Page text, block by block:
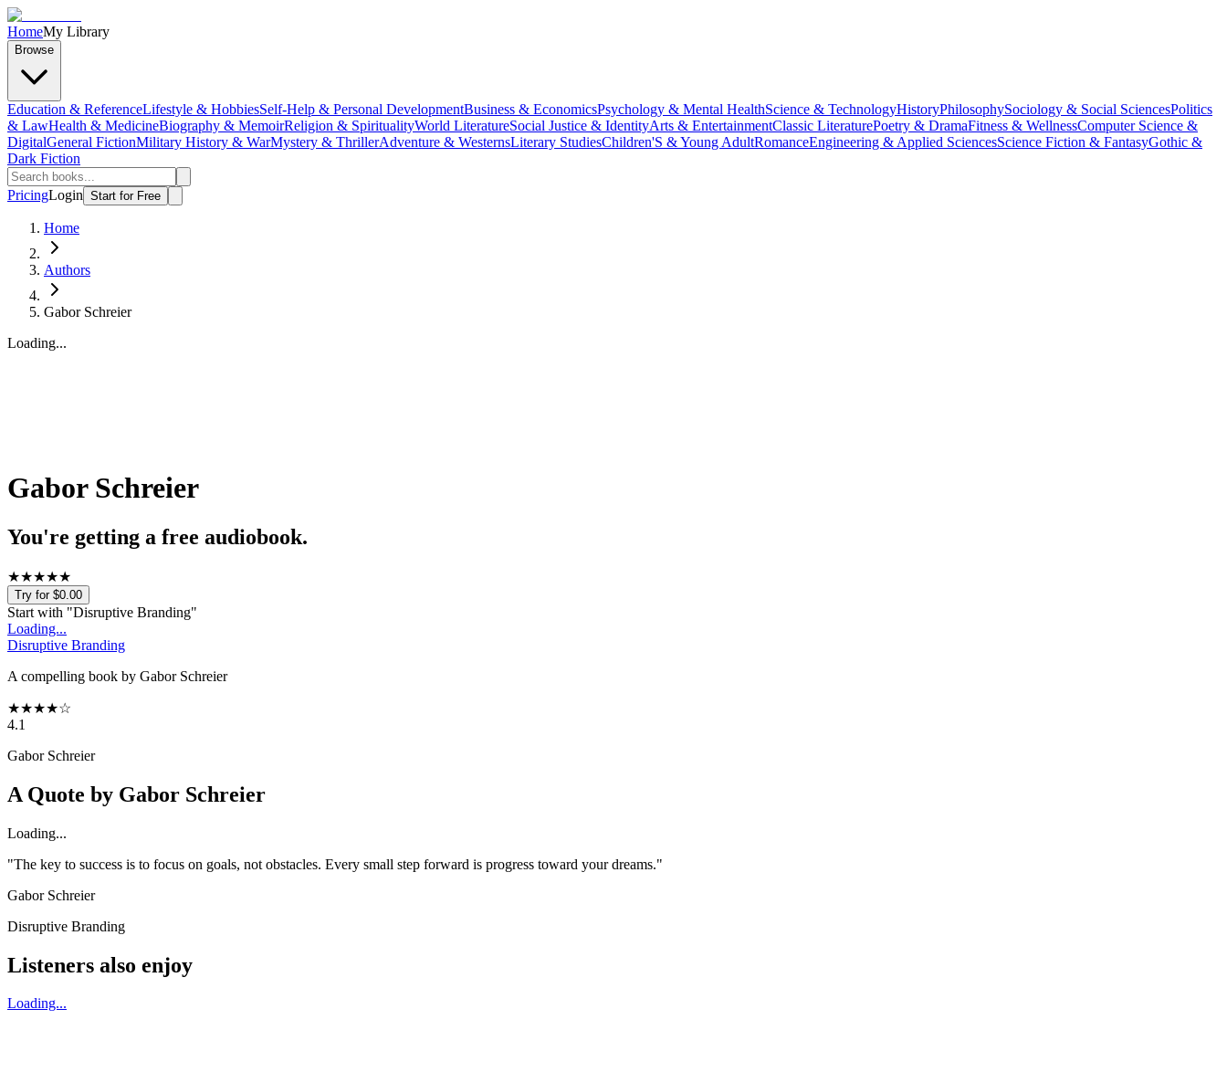
HomeMy Library
Browse
Education & ReferenceLifestyle & HobbiesSelf-Help & Personal DevelopmentBusiness & EconomicsPsychology & Mental HealthScience & TechnologyHistoryPhilosophySociology & Social SciencesPolitics
& LawHealth & MedicineBiography & MemoirReligion & SpiritualityWorld LiteratureSocial Justice & IdentityArts & EntertainmentClassic LiteraturePoetry & DramaFitness & WellnessComputer Science &
DigitalGeneral FictionMilitary History & WarMystery & ThrillerAdventure & WesternsLiterary StudiesChildren'S & Young AdultRomanceEngineering & Applied SciencesScience Fiction & FantasyGothic &
Dark Fiction
PricingLogin Start for Free
Home
Authors
Gabor Schreier
Loading...
Gabor Schreier
You're getting a free audiobook.
★★★★★
Try for $0.00
Start with "Disruptive Branding"
Loading...
Disruptive Branding
A compelling book by Gabor Schreier
★★★★☆
4.1
Gabor Schreier
A Quote by Gabor Schreier
Loading...
"The key to success is to focus on goals, not obstacles. Every small step forward is progress toward your dreams."
Gabor Schreier
Disruptive Branding
Listeners also enjoy
Loading...